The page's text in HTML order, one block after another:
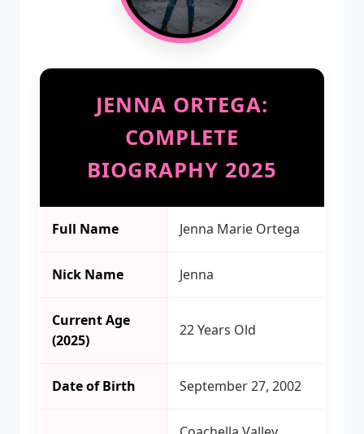
JENNA ORTEGA:
COMPLETE
BIOGRAPHY 2025
Full Name Jenna Marie Ortega
Nick Name Jenna
Current Age
(2025)
22 Years Old
Date of Birth September 27, 2002